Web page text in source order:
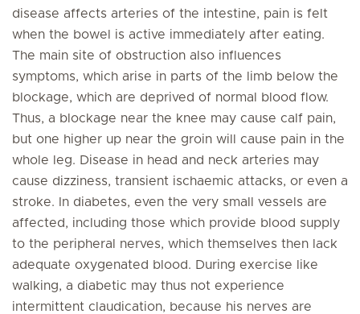
disease affects arteries of the intestine, pain is felt
when the bowel is active immediately after eating.
The main site of obstruction also influences
symptoms, which arise in parts of the limb below the
blockage, which are deprived of normal blood flow.
Thus, a blockage near the knee may cause calf pain,
but one higher up near the groin will cause pain in the
whole leg. Disease in head and neck arteries may
cause dizziness, transient ischaemic attacks, or even a
stroke. In diabetes, even the very small vessels are
affected, including those which provide blood supply
to the peripheral nerves, which themselves then lack
adequate oxygenated blood. During exercise like
walking, a diabetic may thus not experience
intermittent claudication, because his nerves are